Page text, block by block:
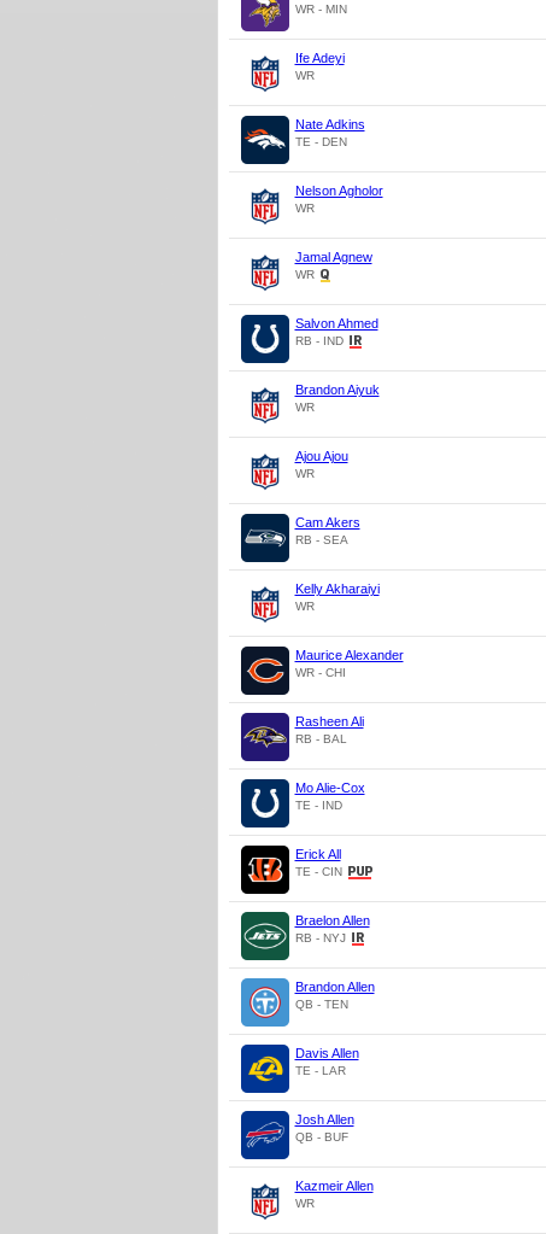
WR - MIN
Ife Adeyi
WR
Nate Adkins
TE - DEN
Nelson Agholor
WR
Jamal Agnew
WR
Salvon Ahmed
RB - IND
Brandon Aiyuk
WR
Ajou Ajou
WR
Cam Akers
RB - SEA
Kelly Akharaiyi
WR
Maurice Alexander
WR - CHI
Rasheen Ali
RB - BAL
Mo Alie-Cox
TE - IND
Erick All
TE - CIN
Braelon Allen
RB - NYJ
Brandon Allen
QB - TEN
Davis Allen
TE - LAR
Josh Allen
QB - BUF
Kazmeir Allen
WR